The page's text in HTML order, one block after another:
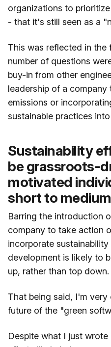
organizations to
- that it's still seen as a
This was reflected in
number of questions
buy-in from other
leadership of a company
emissions or
sustainable practices
Sustainability
be grassroots-
motivated
short to
Barring the introduction
company to take action
incorporate
development is likely to
up, rather than top down.
That being said, I'm
future of the "green
Despite what I just